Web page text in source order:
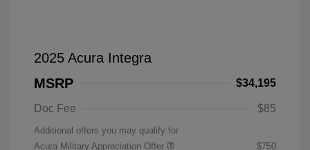
2025 Acura Integra
MSRP
$34,195
Doc Fee $85
Additional offers you may qualify for
Acura Military Appreciation Offer
$750